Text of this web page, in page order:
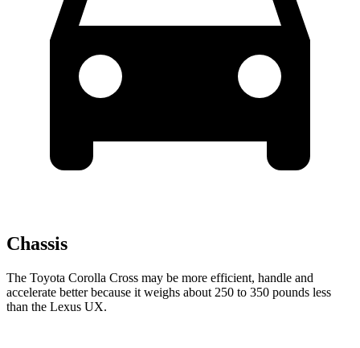
Chassis
The Toyota Corolla Cross may be more efficient, handle and
accelerate better because it weighs about 250 to 350 pounds less
than the Lexus UX.